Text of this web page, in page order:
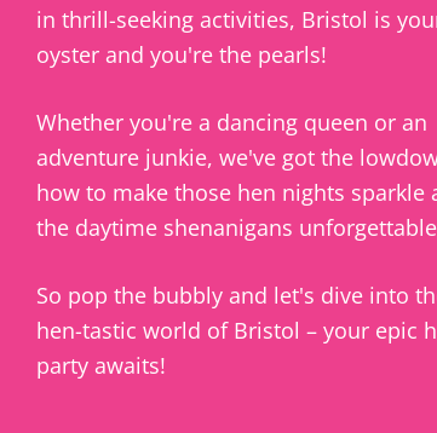
in thrill-seeking activities, Bristol is
oyster and you're the pearls!
Whether you're a dancing queen or an
adventure junkie, we've got the
how to make those hen nights sparkle
the daytime shenanigans
So pop the bubbly and let's dive into
hen-tastic world of Bristol – your epic
party awaits!